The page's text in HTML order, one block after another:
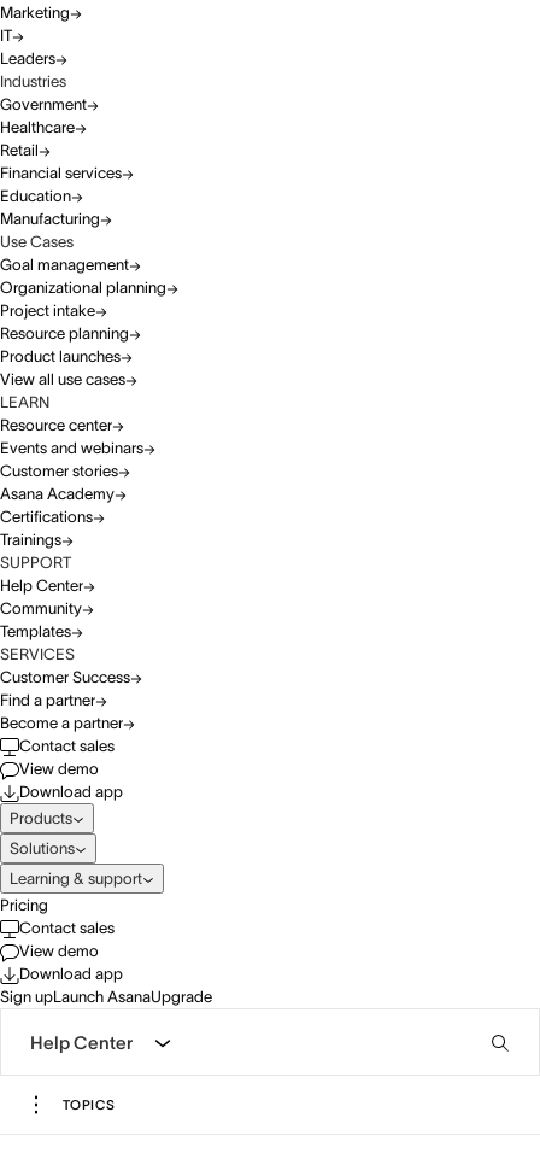
Marketing
IT
Leaders
Industries
Government
Healthcare
Retail
Financial services
Education
Manufacturing
Use Cases
Goal management
Organizational planning
Project intake
Resource planning
Product launches
View all use cases
LEARN
Resource center
Events and webinars
Customer stories
Asana Academy
Certifications
Trainings
SUPPORT
Help Center
Community
Templates
SERVICES
Customer Success
Find a partner
Become a partner
Contact sales
View demo
Download app
Products
Solutions
Learning & support
Pricing
Contact sales
View demo
Download app
Sign upLaunch AsanaUpgrade
Help Center
TOPICS